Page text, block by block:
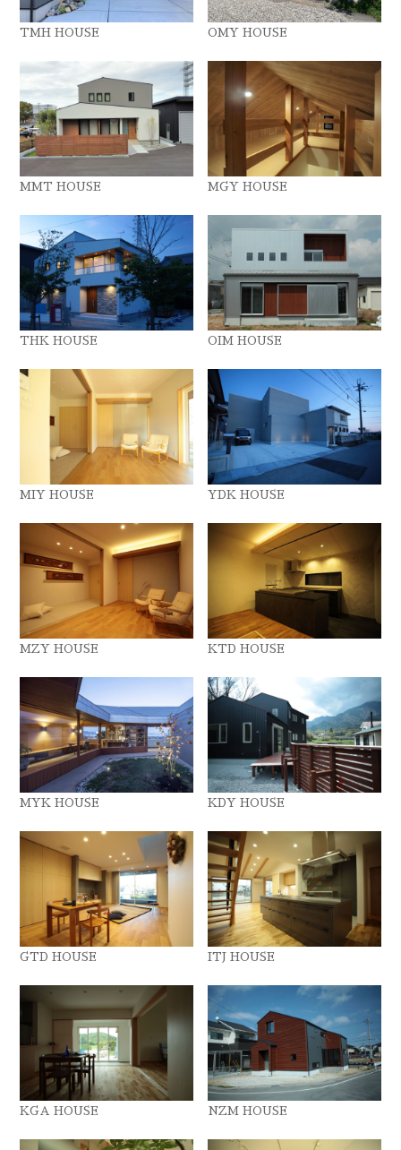
TMH HOUSE OMY HOUSE
MMT HOUSE MGY HOUSE
THK HOUSE OIM HOUSE
MIY HOUSE YDK HOUSE
MZY HOUSE KTD HOUSE
MYK HOUSE KDY HOUSE
GTD HOUSE ITJ HOUSE
KGA HOUSE NZM HOUSE